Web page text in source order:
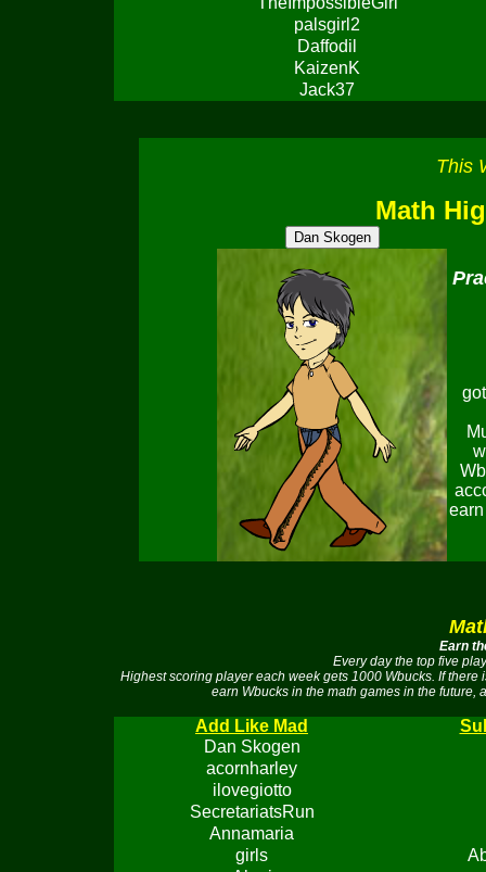
palsgirl2
Daffodil
KaizenK
Jack37
This
Math
Earn
Every day the top five
Highest scoring player each week gets 1000 Wbucks. If
earn Wbucks in the math games in the future,
Add Like Mad
Dan Skogen
acornharley
ilovegiotto
SecretariatsRun
Annamaria
girls